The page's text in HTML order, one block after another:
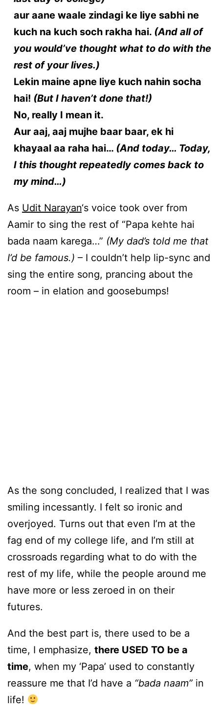
aur aane waale zindagi ke liye sabhi ne
kuch na kuch soch rakha hai. (And all of
you would’ve thought what to do with the
rest of your lives.)
Lekin maine apne liye kuch nahin socha
hai! (But I haven’t done that!)
No, really I mean it.
Aur aaj, aaj mujhe baar baar, ek hi
khayaal aa raha hai… (And today… Today,
I this thought repeatedly comes back to
my mind…)
As Udit Narayan‘s voice took over from
Aamir to sing the rest of “Papa kehte hai
bada naam karega…” (My dad’s told me that
I’d be famous.) – I couldn’t help lip-sync and
sing the entire song, prancing about the
room – in elation and goosebumps!
As the song concluded, I realized that I was
smiling incessantly. I felt so ironic and
overjoyed. Turns out that even I’m at the
fag end of my college life, and I’m still at
crossroads regarding what to do with the
rest of my life, while the people around me
have more or less zeroed in on their
futures.
And the best part is, there used to be a
time, I emphasize, there USED TO be a
time, when my ‘Papa’ used to constantly
reassure me that I’d have a “bada naam” in
life!